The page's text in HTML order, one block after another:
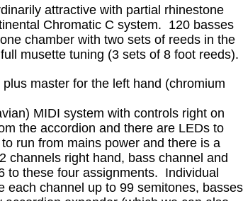
attractive with partial rhinestone
Chromatic C system. 120 basses
chamber with two sets of reeds in the
musette tuning (3 sets of 8 foot reeds).
master for the left hand (chromium
MIDI system with controls right on
the accordion and there are LEDs to
run from mains power and there is a
channels right hand, bass channel and
these four assignments. Individual
each channel up to 99 semitones, basses